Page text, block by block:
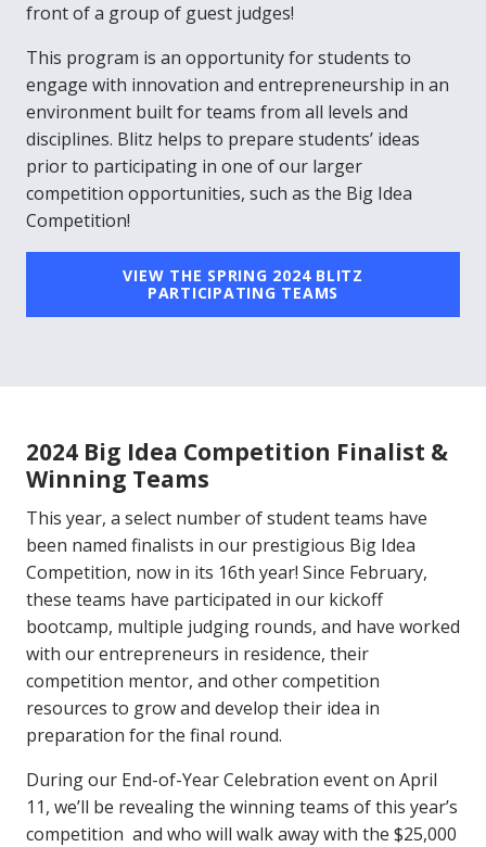
front of a group of guest judges!
This program is an opportunity for students to
engage with innovation and entrepreneurship in an
environment built for teams from all levels and
disciplines. Blitz helps to prepare students’ ideas
prior to participating in one of our larger
competition opportunities, such as the Big Idea
Competition!
VIEW THE SPRING 2024 BLITZ
PARTICIPATING TEAMS
2024 Big Idea Competition Finalist &
Winning Teams
This year, a select number of student teams have
been named finalists in our prestigious Big Idea
Competition, now in its 16th year! Since February,
these teams have participated in our kickoff
bootcamp, multiple judging rounds, and have worked
with our entrepreneurs in residence, their
competition mentor, and other competition
resources to grow and develop their idea in
preparation for the final round.
During our End-of-Year Celebration event on April
11, we’ll be revealing the winning teams of this year’s
competition and who will walk away with the $25,000